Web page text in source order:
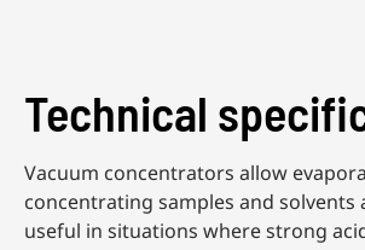
Technical
Vacuum concentrators allow
concentrating samples and
useful in situations where strong